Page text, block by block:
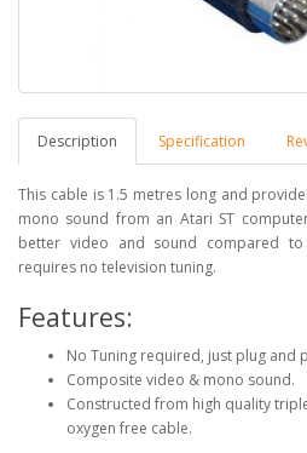
Description Specification
This cable is 1.5 metres long and
mono sound from an Atari ST
better video and sound compared
requires no television tuning.
Features:
No Tuning required, just plug and
Composite video & mono sound.
Constructed from high quality
oxygen free cable.